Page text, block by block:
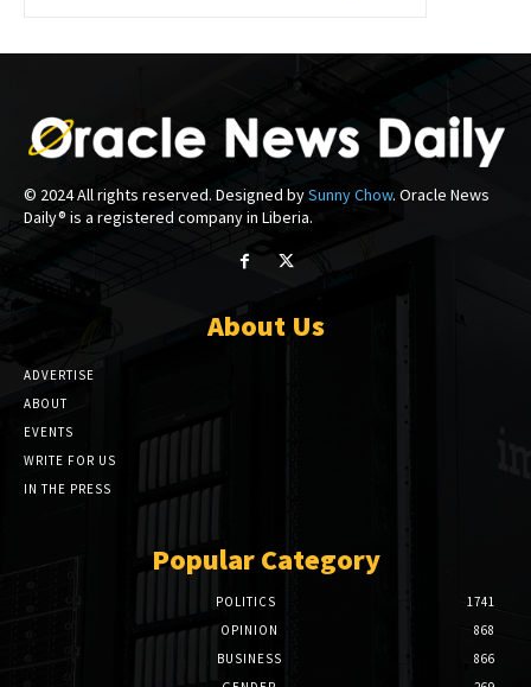
© 2024 All rights reserved. Designed bySunny Chow. Oracle News
Daily® is a registered company in Liberia.
About Us
ADVERTISE
ABOUT
EVENTS
WRITE FOR US
IN THE PRESS
Popular Category
POLITICS
1741
OPINION
868
BUSINESS
866